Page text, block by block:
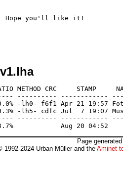
Hope you'll like it!
METHOD CRC     STAMP
---------- ------------
-lh0- f6f1 Apr 21 19:57
-lh5- cdfc Jul  7 19:07
---------- ------------
Page
1992-2024 Urban Müller and theAminet